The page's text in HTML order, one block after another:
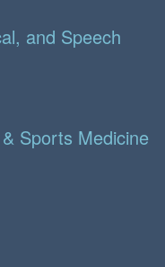
and Speech
Sports Medicine